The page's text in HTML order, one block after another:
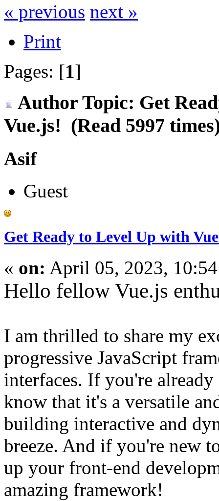
« previous next »
Print
Pages: [1]
Author Topic: Get
Vue.js! (Read 5997
Asif
Guest
Get Ready to Level Up with
« on: April 05, 2023,
Hello fellow Vue.js
I am thrilled to share my
progressive JavaScript
interfaces. If you're
know that it's a versatile
building interactive and
breeze. And if you're new
up your front-end
amazing framework!